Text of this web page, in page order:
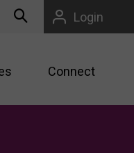
Login
Connect